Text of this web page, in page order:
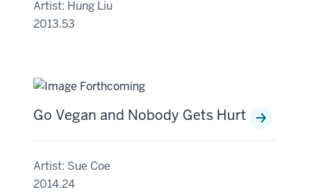
Artist: Hung Liu
2013.53
Go Vegan and Nobody Gets Hurt
Artist: Sue Coe
2014.24